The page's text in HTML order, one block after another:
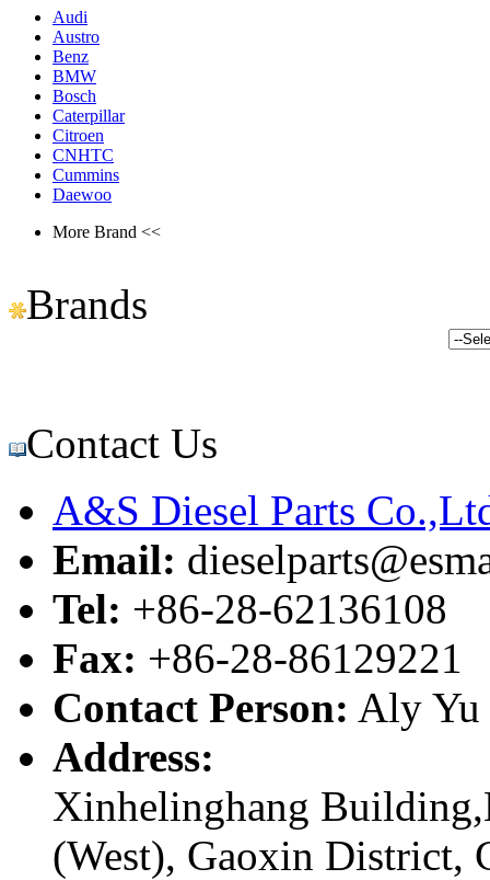
Audi
Austro
Benz
BMW
Bosch
Caterpillar
Citroen
CNHTC
Cummins
Daewoo
More Brand <<
Brands
Contact Us
A&S Diesel Parts
Email:
Tel: +86-28-62136108
Fax: +86-28-86129221
Contact Person: Aly Yu
Address:
Xinhelinghang
(West), Gaoxin District,